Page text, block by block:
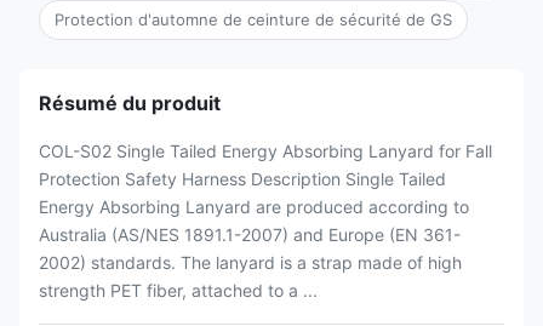
Protection d'automne de ceinture de sécurité de GS
Résumé du produit
COL-S02 Single Tailed Energy Absorbing Lanyard for Fall
Protection Safety Harness Description Single Tailed
Energy Absorbing Lanyard are produced according to
Australia (AS/NES 1891.1-2007) and Europe (EN 361-
2002) standards. The lanyard is a strap made of high
strength PET fiber, attached to a ...